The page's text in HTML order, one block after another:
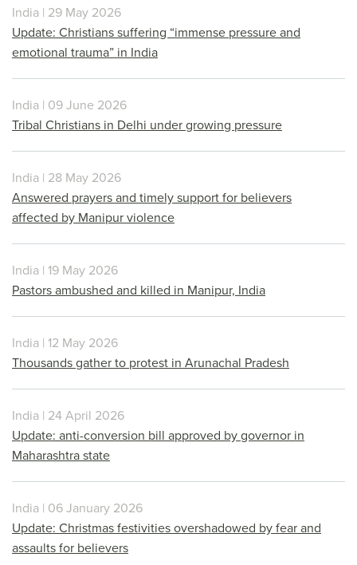
India | 29 May 2026
Update: Christians suffering “immense pressure and
emotional trauma” in India
India | 09 June 2026
Tribal Christians in Delhi under growing pressure
India | 28 May 2026
Answered prayers and timely support for believers
affected by Manipur violence
India | 19 May 2026
Pastors ambushed and killed in Manipur, India
India | 12 May 2026
Thousands gather to protest in Arunachal Pradesh
India | 24 April 2026
Update: anti-conversion bill approved by governor in
Maharashtra state
India | 06 January 2026
Update: Christmas festivities overshadowed by fear and
assaults for believers